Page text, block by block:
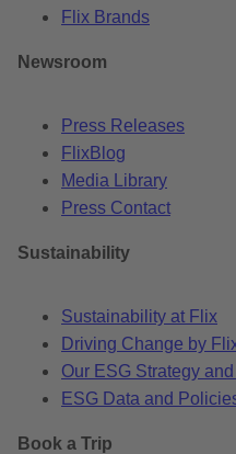
Flix Brands
Newsroom
Press Releases
FlixBlog
Media Library
Press Contact
Sustainability
Sustainability at Flix
Driving Change by
Our ESG Strategy
ESG Data and
Book a Trip